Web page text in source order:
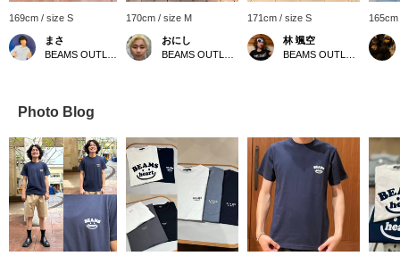
169cm / size S
まさ
170cm / size M
おにし
171cm / size S
林 颯空
Photo Blog